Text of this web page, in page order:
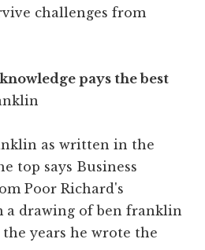
challenges from
pays the best